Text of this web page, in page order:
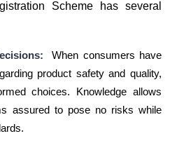
Scheme has several
When consumers have
product safety and quality,
choices. Knowle­dge allows
assured to pose no risks while